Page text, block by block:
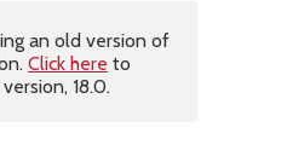
an old version of
Click here to
18.0.